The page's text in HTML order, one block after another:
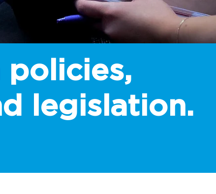
policies,
legislation.